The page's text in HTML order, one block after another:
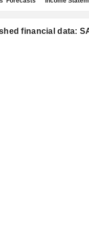
financial data: